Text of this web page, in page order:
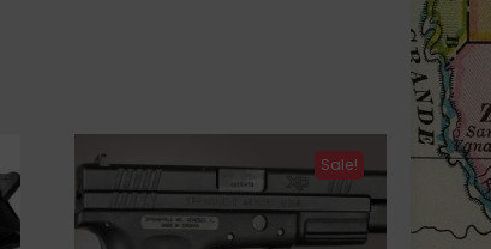
Sale!